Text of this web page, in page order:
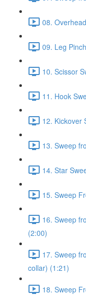
08.
09. Leg
10. Scissor
11. Hook
12. Kickover
13. Sweep
14. Star
15. Sweep
16. Sweep
(2:00)
17. Sweep
collar) (1:21)
18. Sweep